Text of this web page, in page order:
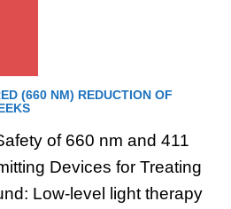
(660 NM) REDUCTION OF
of 660 nm and 411
Devices for Treating
Low-level light therapy